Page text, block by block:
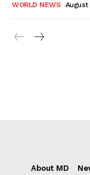
WORLD NEWS August
About MD